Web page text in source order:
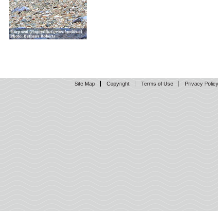
Site Map Copyright Terms of Use Privacy Policy